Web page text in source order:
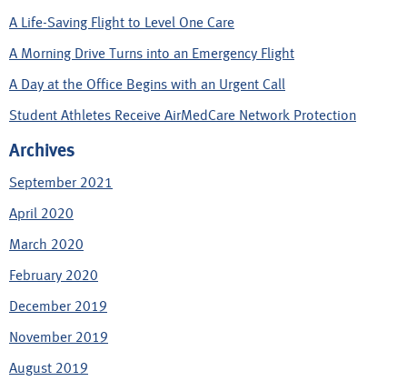
A Life-Saving Flight to Level One Care
A Morning Drive Turns into an Emergency Flight
A Day at the Office Begins with an Urgent Call
Student Athletes Receive AirMedCare Network Protection
Archives
September 2021
April 2020
March 2020
February 2020
December 2019
November 2019
August 2019